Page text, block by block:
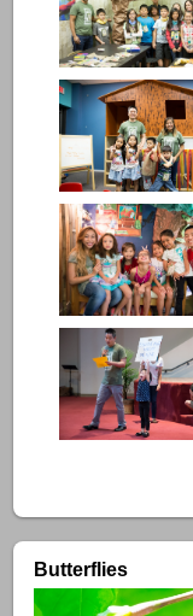
Butterflies